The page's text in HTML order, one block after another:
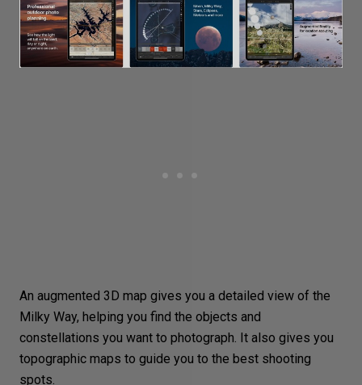
An augmented 3D map gives you a detailed view of the
Milky Way, helping you find the objects and
constellations you want to photograph. It also gives you
topographic maps to guide you to the best shooting
spots.